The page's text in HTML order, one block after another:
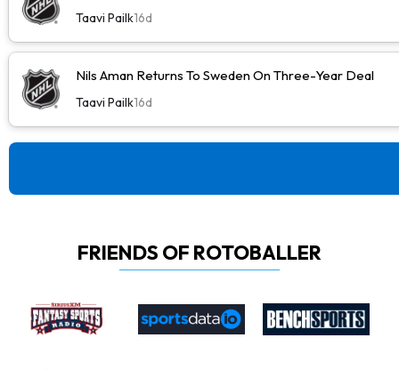
Taavi Pailk16d
Nils Aman Returns To Sweden On Three-Year Deal
Taavi Pailk16d
FRIENDS OF ROTOBALLER